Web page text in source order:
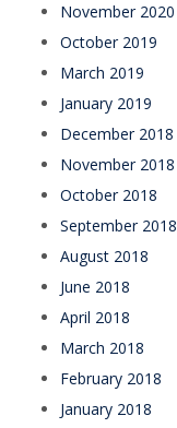
November 2020
October 2019
March 2019
January 2019
December 2018
November 2018
October 2018
September 2018
August 2018
June 2018
April 2018
March 2018
February 2018
January 2018